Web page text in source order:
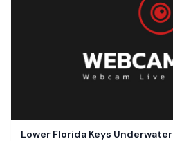
Lower Florida Keys Underwater